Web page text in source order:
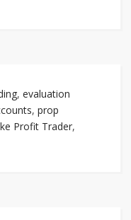
, evaluation
, prop
Profit Trader,